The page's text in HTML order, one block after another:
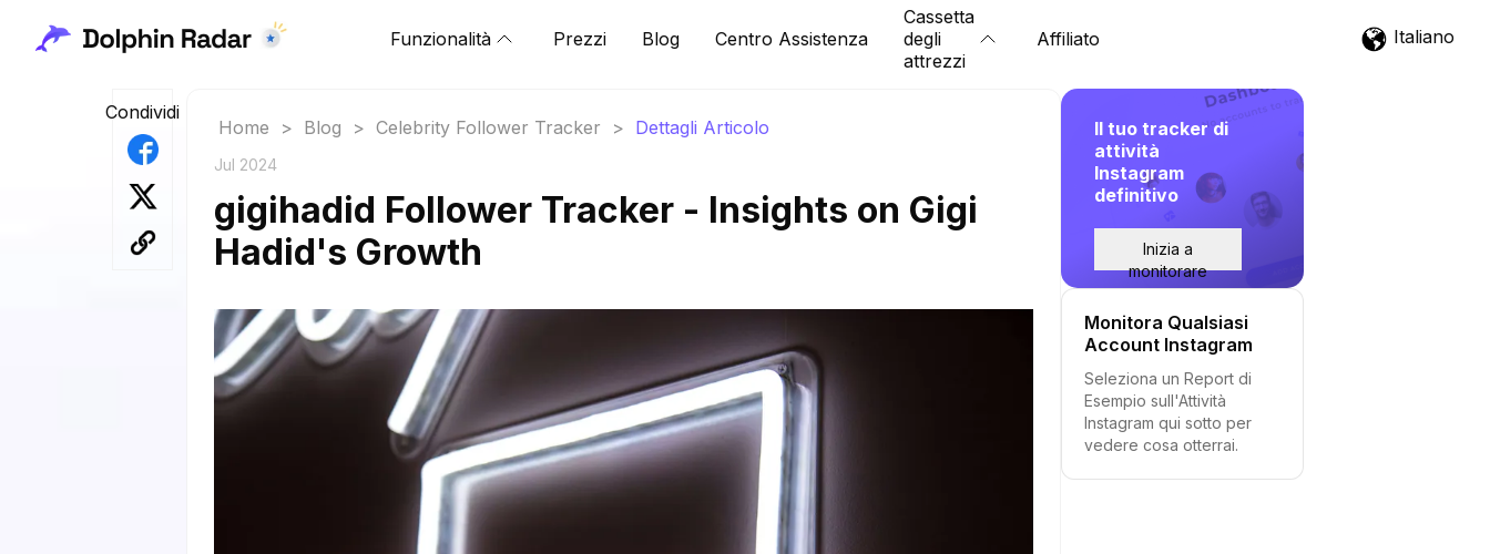
Funzionalità Prezzi Blog Centro Assistenza
Cassetta
degli
attrezzi
Affiliato Italiano
Condividi
Home > Blog > Celebrity Follower Tracker > Dettagli Articolo
Jul 2024
gigihadid Follower Tracker - Insights on Gigi
Hadid's Growth
Il tuo tracker di
attività
Instagram
definitivo
Inizia a
monitorare
Monitora Qualsiasi
Account Instagram
Seleziona un Report di
Esempio sull'Attività
Instagram qui sotto per
vedere cosa otterrai.